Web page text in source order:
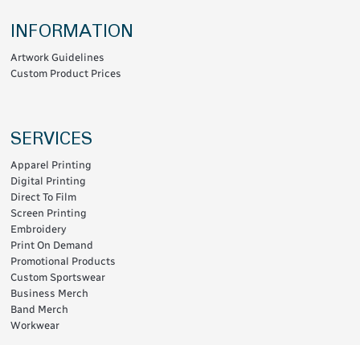
INFORMATION
Artwork Guidelines
Custom Product Prices
SERVICES
Apparel Printing
Digital Printing
Direct To Film
Screen Printing
Embroidery
Print On Demand
Promotional Products
Custom Sportswear
Business Merch
Band Merch
Workwear